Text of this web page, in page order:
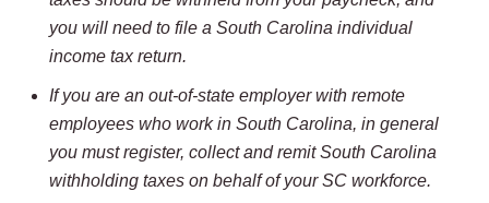
you will need to file a South Carolina individual
income tax return.
If you are an out-of-state employer with remote
employees who work in South Carolina, in general
you must register, collect and remit South Carolina
withholding taxes on behalf of your SC workforce.